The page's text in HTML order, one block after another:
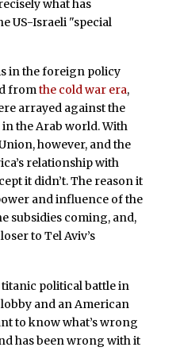
what has
US-Israeli "special
in the foreign policy
fromthe cold war era,
arrayed against the
the Arab world. With
however, and the
relationship with
it didn’t. The reason it
and influence of the
subsidies coming, and,
to Tel Aviv’s
titanic political battle in
and an American
to know what’s wrong
has been wrong with it